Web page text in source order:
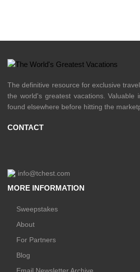
The definitive resource for exclusive
the world's greatest vacations. Valuable
found elsewhere before hitting the
CONTACT
info@tchest.com
MORE INFORMATION
Sweepstakes
About
For Partners
Blog
Email Newsletter Archive